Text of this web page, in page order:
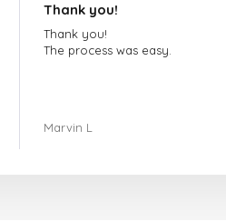
Thank you!
Thank you!
The process was easy.
Marvin L